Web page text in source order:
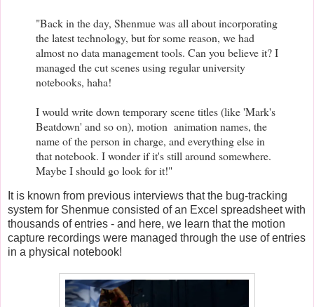
"Back in the day, Shenmue was all about incorporating
the latest technology, but for some reason, we had
almost no data management tools. Can you believe it? I
managed the cut scenes using regular university
notebooks, haha!
I would write down temporary scene titles (like 'Mark's
Beatdown' and so on), motion animation names, the
name of the person in charge, and everything else in
that notebook. I wonder if it's still around somewhere.
Maybe I should go look for it!"
It is known from previous interviews that the bug-tracking
system for Shenmue consisted of an Excel spreadsheet with
thousands of entries - and here, we learn that the motion
capture recordings were managed through the use of entries
in a physical notebook!